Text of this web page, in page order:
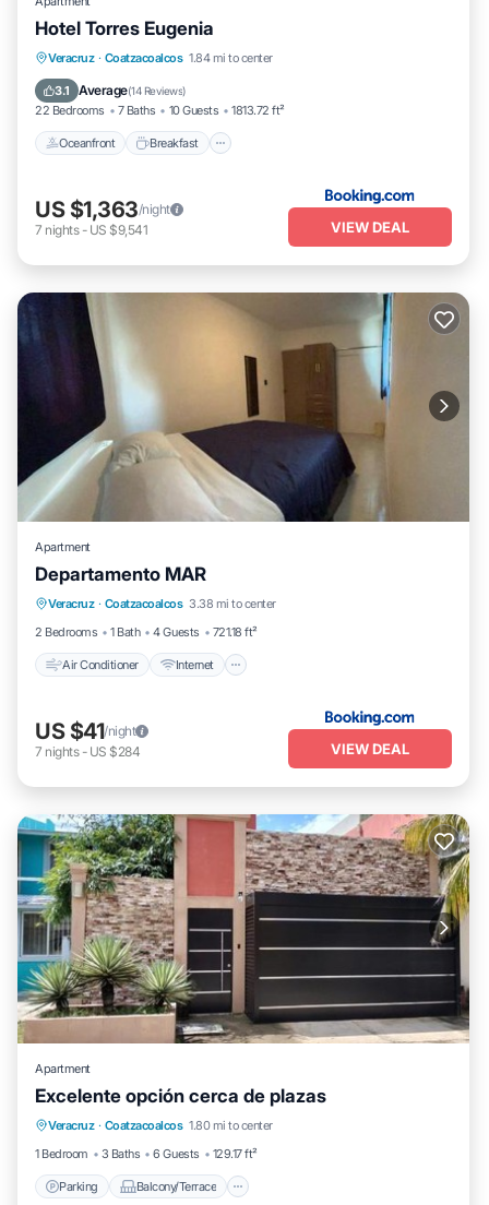
Hotel Torres Eugenia
Veracruz · Coatzacoalcos 1.84 mi to center
3.1 Average(14 Reviews)
22 Bedrooms 7 Baths 10 Guests 1813.72 ft²
Oceanfront Breakfast
Oceanfront Breakfast
Pool
US $1,363/night
7 nights- US $9,541 VIEW DEAL
Apartment
Departamento MAR
Veracruz · Coatzacoalcos 3.38 mi to center
2 Bedrooms
1 Bath 4 Guests 721.18 ft²
Air Conditioner Internet
Air Conditioner
Security/Safety
US $41/night
7 nights- US $284 VIEW DEAL
Apartment
Excelente opción cerca de plazas
Veracruz · Coatzacoalcos 1.80 mi to center
1 Bedroom
3 Baths 6 Guests 129.17 ft²
Parking Balcony/Terrace
Parking
Balcony/Terrace
Air Conditioner
Internet